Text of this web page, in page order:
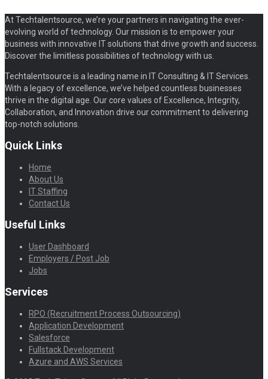
At Techtalentsource, we’re your partners in navigating the ever-
evolving world of technology. Our mission is to empower your
business with innovative IT solutions that drive growth and success.
Discover the limitless possibilities of technology with us.
Techtalentsource is a leading name in IT Consulting & IT Services.
With a legacy of excellence, we’ve helped countless businesses
thrive in the digital age. Our core values of Excellence, Integrity,
Collaboration, and Innovation drive our commitment to delivering
top-notch solutions.
Quick Links
Home
About Us
IT Staffing
Contact Us
Useful Links
User Dashboard
Employers / Post Job
Jobs
Services
RPO (Recruitment Process Outsourcing)
Application Development
Salesforce
Fullstack Development
Azure and AWS Services